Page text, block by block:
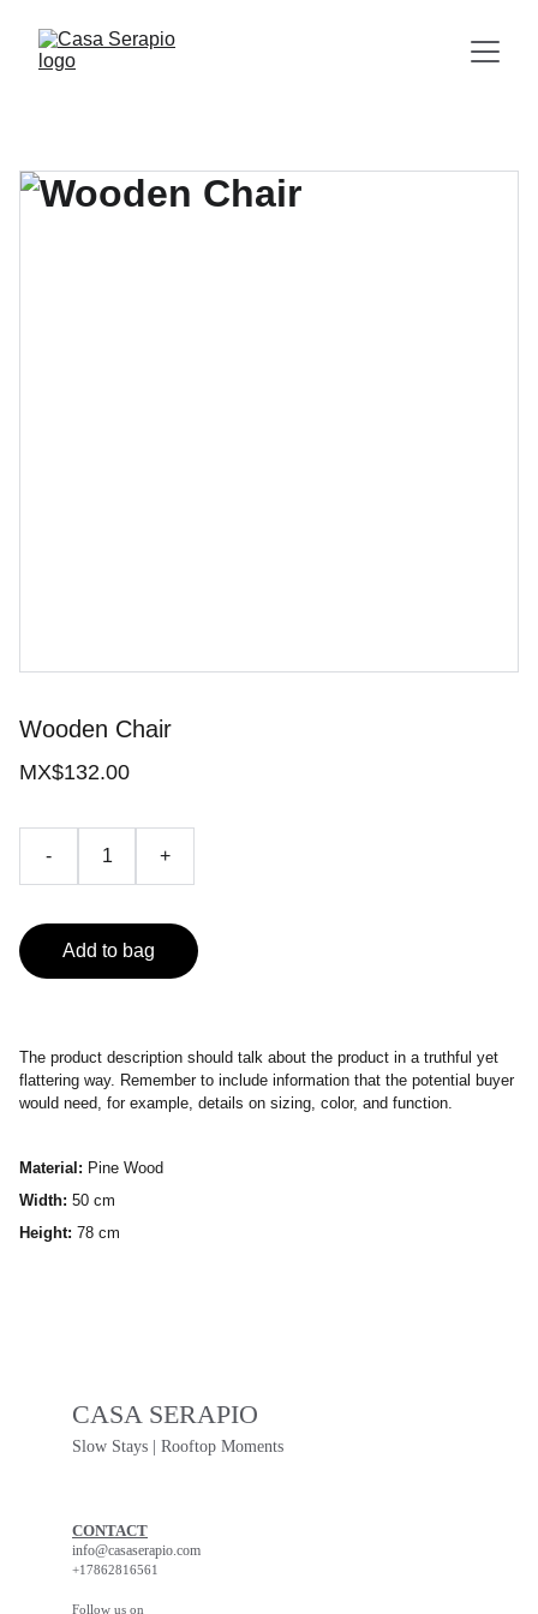
Wooden Chair
MX$132.00
- +
Add to bag
The product description should talk about the product in a truthful yet
flattering way. Remember to include information that the potential buyer
would need, for example, details on sizing, color, and function.
Material: Pine Wood
Width: 50 cm
Height: 78 cm
CASA SERAPIO
Slow Stays | Rooftop Moments
CONTACT
info@casaserapio.com
+17862816561
Follow us on